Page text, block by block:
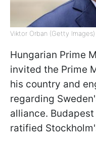
Viktor Orban (Getty Images)
Hungarian Prime
invited the Prime
his country and
regarding
alliance.
ratified